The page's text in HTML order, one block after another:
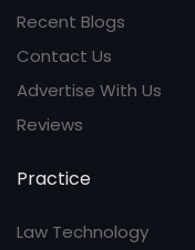
Recent Blogs
Contact Us
Advertise With Us
Reviews
Practice
Law Technology